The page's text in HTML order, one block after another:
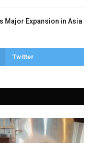
Major Expansion in Asia
Twitter